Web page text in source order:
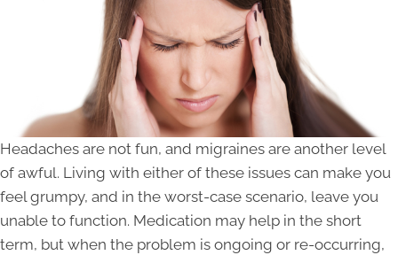
Headaches are not fun, and migraines are another level
of awful. Living with either of these issues can make you
feel grumpy, and in the worst-case scenario, leave you
unable to function. Medication may help in the short
term, but when the problem is ongoing or re-occurring,